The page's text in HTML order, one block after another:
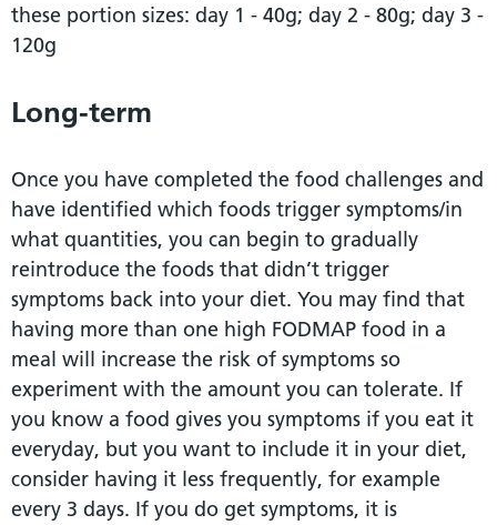
these portion sizes: day 1 - 40g; day 2 - 80g; day 3 -
120g
Long-term
Once you have completed the food challenges and
have identified which foods trigger symptoms/in
what quantities, you can begin to gradually
reintroduce the foods that didn’t trigger
symptoms back into your diet. You may find that
having more than one high FODMAP food in a
meal will increase the risk of symptoms so
experiment with the amount you can tolerate. If
you know a food gives you symptoms if you eat it
everyday, but you want to include it in your diet,
consider having it less frequently, for example
every 3 days. If you do get symptoms, it is